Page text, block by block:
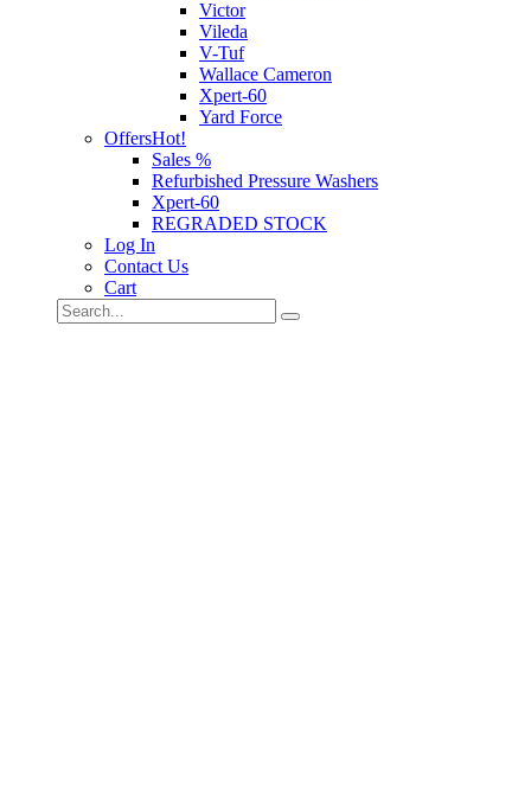
Victor
Vileda
V-Tuf
Wallace Cameron
Xpert-60
Yard Force
OffersHot!
Sales %
Refurbished Pressure Washers
Xpert-60
REGRADED STOCK
Log In
Contact Us
Cart